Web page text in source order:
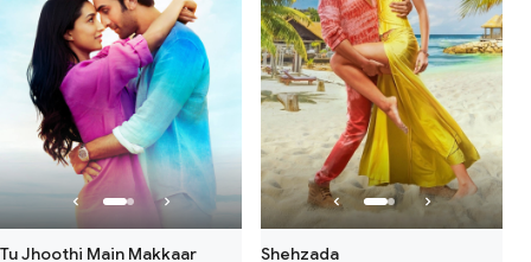
Tu Jhoothi Main Makkaar Shehzada